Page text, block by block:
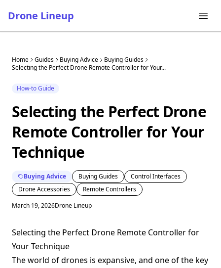
Drone Lineup
Home Guides Buying Advice
Buying Guides
Selecting the Perfect Drone Remote Controller for Your...
How-to Guide
Selecting the Perfect Drone
Remote Controller for Your
Technique
Buying Advice Buying Guides
Control Interfaces
Drone Accessories
Remote Controllers
March 19, 2026Drone Lineup
Selecting the Perfect Drone Remote Controller for
Your Technique
The world of drones is expansive, and one of the key